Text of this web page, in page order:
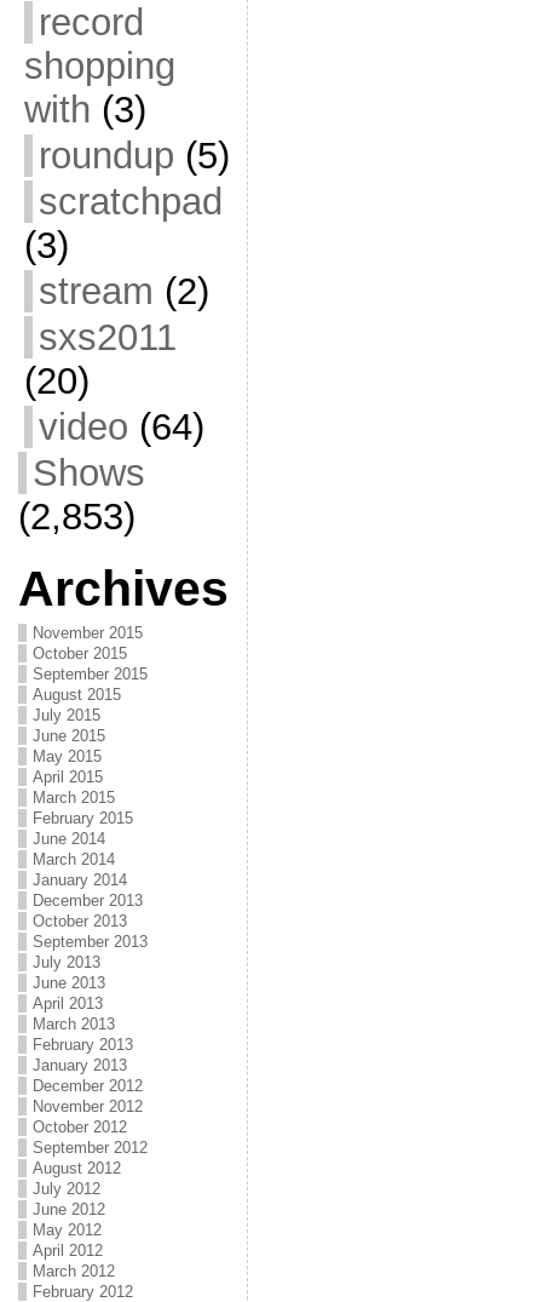
record
shopping
with (3)
roundup (5)
scratchpad
(3)
stream (2)
sxs2011
(20)
video (64)
Shows
(2,853)
Archives
November 2015
October 2015
September 2015
August 2015
July 2015
June 2015
May 2015
April 2015
March 2015
February 2015
June 2014
March 2014
January 2014
December 2013
October 2013
September 2013
July 2013
June 2013
April 2013
March 2013
February 2013
January 2013
December 2012
November 2012
October 2012
September 2012
August 2012
July 2012
June 2012
May 2012
April 2012
March 2012
February 2012